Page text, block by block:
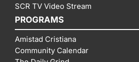
SCR TV Video Stream
PROGRAMS
Amistad Cristiana
Community Calendar